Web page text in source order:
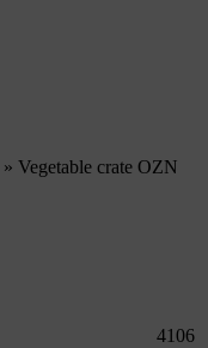
» Vegetable crate OZN
4106